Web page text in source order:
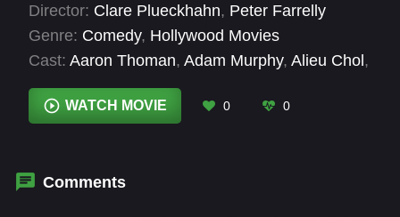
years later, the trio still uses the nonexistent
Ricky as a handy alibi for their immature
behavior. But when their spouses and partners
get suspicious and demand to finally meet the
fabled Mr. Stanicky, the guilty trio decide to hire
Director: Clare Plueckhahn, Peter Farrelly
Genre: Comedy, Hollywood Movies
Cast: Aaron Thoman, Adam Murphy, Alieu Chol ,
Farrelly, Belinda Aitken Bibi Belo, Bluelily
Rahera Steen, Bob Farrelly
WATCH MOVIE 0 0
Comments